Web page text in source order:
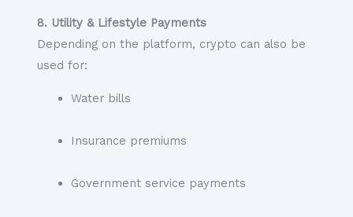
8. Utility & Lifestyle Payments
Depending on the platform, crypto can also be
used for:
Water bills
Insurance premiums
Government service payments